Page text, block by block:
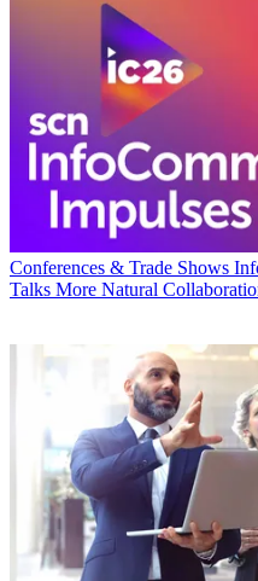
Conferences & Trade Shows
Talks More Natural